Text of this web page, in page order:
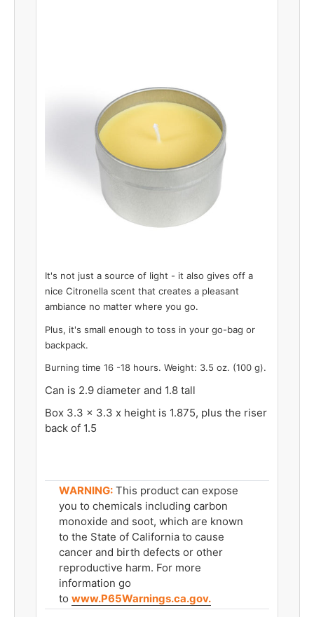
It's not just a source of light - it also gives off a
nice Citronella scent that creates a pleasant
ambiance no matter where you go.
Plus, it's small enough to toss in your go-bag or
backpack.
Burning time 16 -18 hours. Weight: 3.5 oz. (100 g).
Can is 2.9 diameter and 1.8 tall
Box 3.3 x 3.3 x height is 1.875, plus the riser
back of 1.5
WARNING: This product can expose
you to chemicals including carbon
monoxide and soot, which are known
to the State of California to cause
cancer and birth defects or other
reproductive harm. For more
information go
to www.P65Warnings.ca.gov.